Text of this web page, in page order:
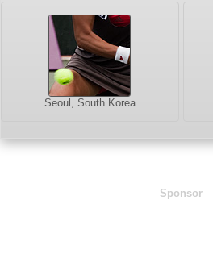
Seoul, South Korea
Sponsor